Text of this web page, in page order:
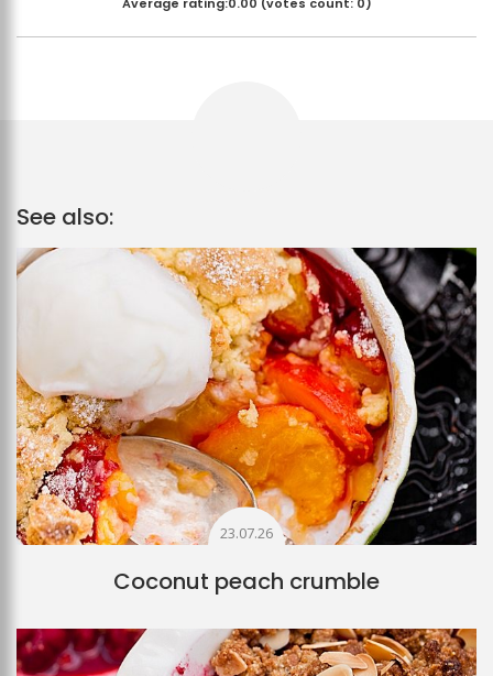
Average rating:0.00 (votes count: 0)
See also:
23.07.26
Coconut peach crumble